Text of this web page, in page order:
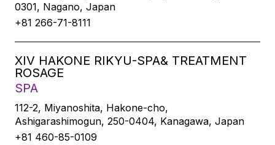
0301, Nagano, Japan
+81 266-71-8111
XIV HAKONE RIKYU-SPA& TREATMENT
ROSAGE
SPA
112-2, Miyanoshita, Hakone-cho,
Ashigarashimogun, 250-0404, Kanagawa, Japan
+81 460-85-0109